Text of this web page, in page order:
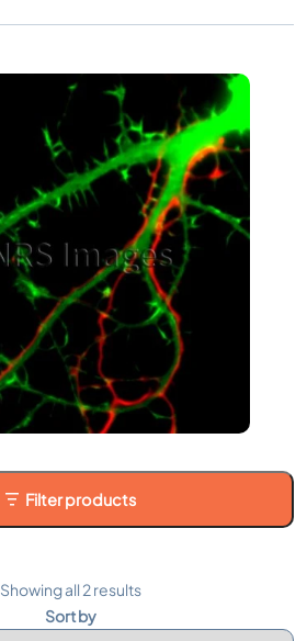
Filter products
Showing all 2 results
Sort by